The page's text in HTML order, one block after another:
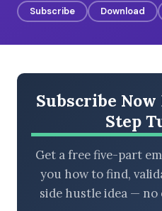
Subscribe Download
Subscribe Now
Step
Get a free five-part
you how to find,
side hustle idea —